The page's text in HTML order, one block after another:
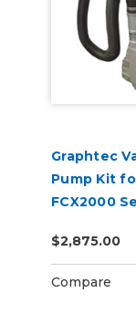
Graphtec
Pump Kit
FCX2000
$2,875.00
Compare